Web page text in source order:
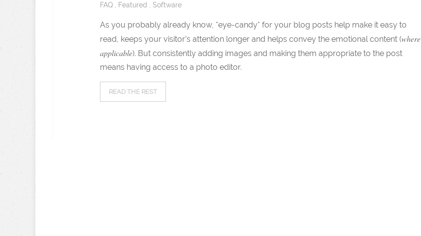
FAQ Featured Software
As you probably already know, *eye-candy* for your blog posts help make it easy to
read, keeps your visitor’s attention longer and helps convey the emotional content (where
applicable). But consistently adding images and making them appropriate to the post
means having access to a photo editor.
READ THE REST